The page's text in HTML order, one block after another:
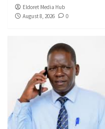
Eldoret Media Hub
August 8, 2026
0